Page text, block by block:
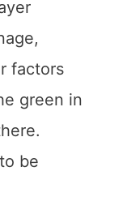
factors
green in
be